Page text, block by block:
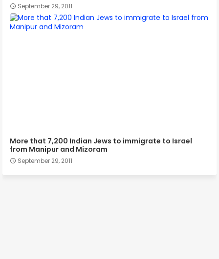
September 29, 2011
More that 7,200 Indian Jews to immigrate to Israel
from Manipur and Mizoram
September 29, 2011